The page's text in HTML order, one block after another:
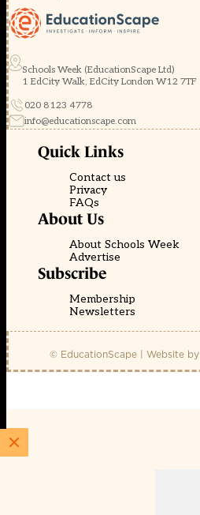
Schools Week (EducationScape Ltd)
1 EdCity Walk, EdCity London W12 7TF
020 8123 4778
info@educationscape.com
Quick Links
Contact us
Privacy
FAQs
About Us
About Schools Week
Advertise
Subscribe
Membership
Newsletters
© EducationScape | Website by